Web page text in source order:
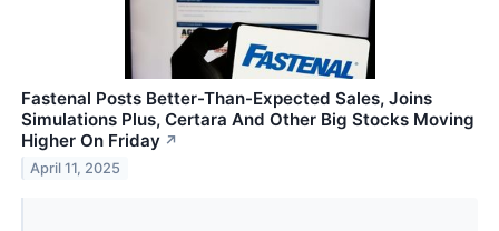
Fastenal Posts Better-Than-Expected Sales, Joins
Simulations Plus, Certara And Other Big Stocks Moving
Higher On Friday ↗
April 11, 2025